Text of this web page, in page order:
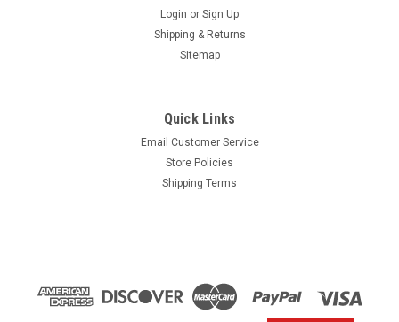
$1.99* GENUINE YAMAHA no tax* ENGINE OIL
Login or Sign Up
Shipping & Returns
Sitemap
Quick Links
Email Customer Service
Store Policies
Shipping Terms